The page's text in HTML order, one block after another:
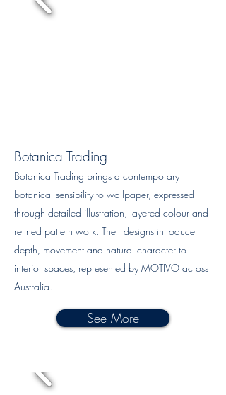
Botanica Trading
Botanica Trading brings a contemporary
botanical sensibility to wallpaper, expressed
through detailed illustration, layered colour and
refined pattern work. Their designs introduce
depth, movement and natural character to
interior spaces, represented by MOTIVO across
Australia.
See More